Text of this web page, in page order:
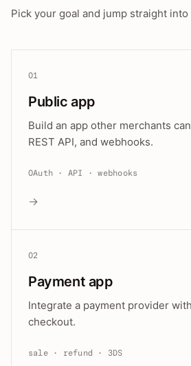
Pick your goal and jump straight
01
Public app
Build an app other merchants
REST API, and webhooks.
OAuth · API · webhooks
→
02
Payment app
Integrate a payment provider
checkout.
sale · refund · 3DS